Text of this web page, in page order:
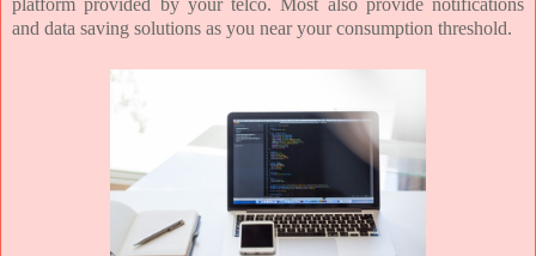
platform provided by your telco. Most also provide notifications
and data saving solutions as you near your consumption threshold.